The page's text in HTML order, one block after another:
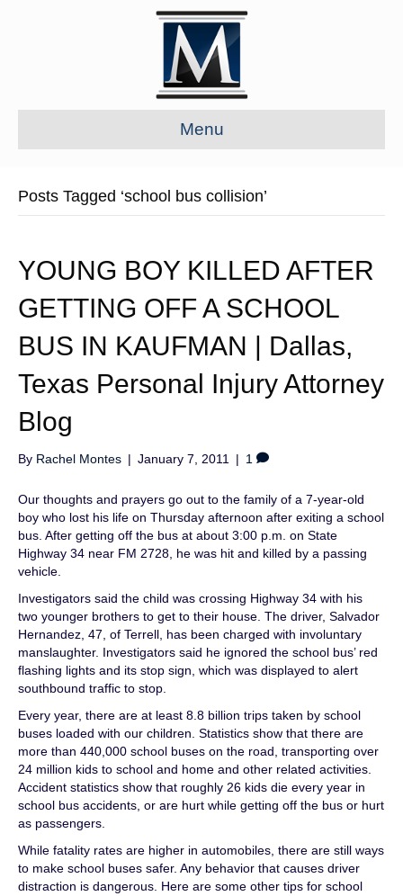
Menu
Posts Tagged ‘school bus collision’
YOUNG BOY KILLED AFTER
GETTING OFF A SCHOOL
BUS IN KAUFMAN | Dallas,
Texas Personal Injury Attorney
Blog
By Rachel Montes | January 7, 2011 | 1
Our thoughts and prayers go out to the family of a 7-year-old
boy who lost his life on Thursday afternoon after exiting a school
bus. After getting off the bus at about 3:00 p.m. on State
Highway 34 near FM 2728, he was hit and killed by a passing
vehicle.
Investigators said the child was crossing Highway 34 with his
two younger brothers to get to their house. The driver, Salvador
Hernandez, 47, of Terrell, has been charged with involuntary
manslaughter. Investigators said he ignored the school bus’ red
flashing lights and its stop sign, which was displayed to alert
southbound traffic to stop.
Every year, there are at least 8.8 billion trips taken by school
buses loaded with our children. Statistics show that there are
more than 440,000 school buses on the road, transporting over
24 million kids to school and home and other related activities.
Accident statistics show that roughly 26 kids die every year in
school bus accidents, or are hurt while getting off the bus or hurt
as passengers.
While fatality rates are higher in automobiles, there are still ways
to make school buses safer. Any behavior that causes driver
distraction is dangerous. Here are some other tips for school